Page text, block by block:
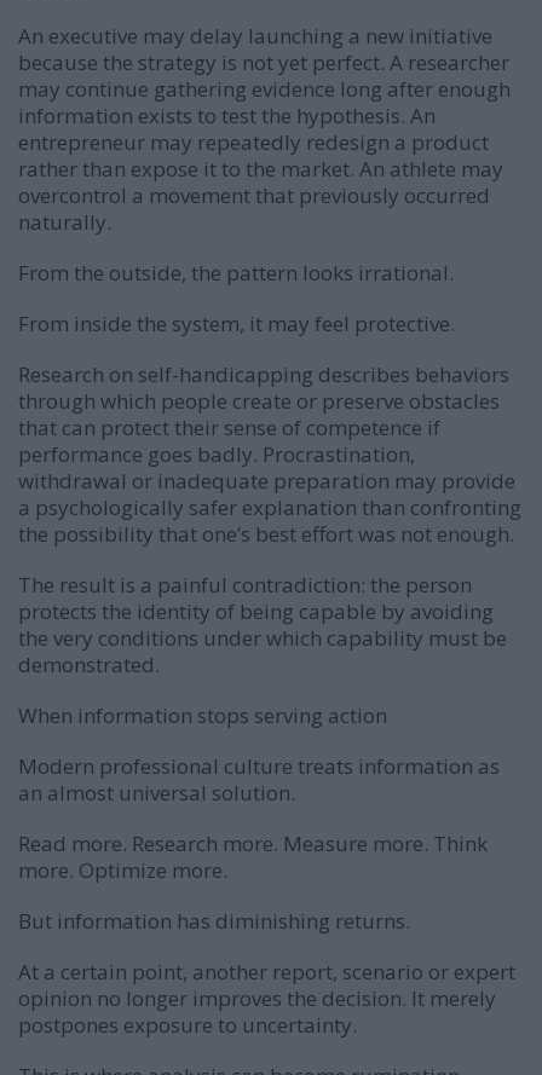
An executive may delay launching a new initiative
because the strategy is not yet perfect. A researcher
may continue gathering evidence long after enough
information exists to test the hypothesis. An
entrepreneur may repeatedly redesign a product
rather than expose it to the market. An athlete may
overcontrol a movement that previously occurred
naturally.
From the outside, the pattern looks irrational.
From inside the system, it may feel protective.
Research on self-handicapping describes behaviors
through which people create or preserve obstacles
that can protect their sense of competence if
performance goes badly. Procrastination,
withdrawal or inadequate preparation may provide
a psychologically safer explanation than confronting
the possibility that one’s best effort was not enough.
The result is a painful contradiction: the person
protects the identity of being capable by avoiding
the very conditions under which capability must be
demonstrated.
When information stops serving action
Modern professional culture treats information as
an almost universal solution.
Read more. Research more. Measure more. Think
more. Optimize more.
But information has diminishing returns.
At a certain point, another report, scenario or expert
opinion no longer improves the decision. It merely
postpones exposure to uncertainty.